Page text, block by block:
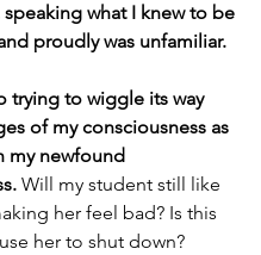
what I knew to be
proudly was unfamiliar.
trying to wiggle its way
of my consciousness as
my newfound
Will my student still like
her feel bad? Is this
her to shut down?